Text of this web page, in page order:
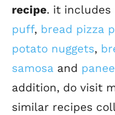
recipe. it includes
puff, bread pizza
potato nuggets,
samosa and
addition, do visit
similar recipes